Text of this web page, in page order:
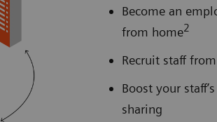
Become an
from home2
Recruit staff
Boost your
sharing